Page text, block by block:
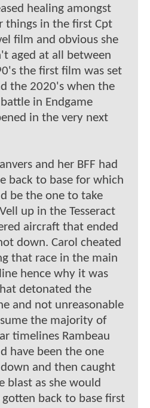
healing amongst
things in the first Cpt
film and obvious she
aged at all between
the first film was set
the 2020's when the
in Endgame
in the very next
and her BFF had
back to base for which
be the one to take
up in the Tesseract
aircraft that ended
down. Carol cheated
that race in the main
hence why it was
detonated the
and not unreasonable
the majority of
timelines Rambeau
have been the one
and then caught
blast as she would
gotten back to base first